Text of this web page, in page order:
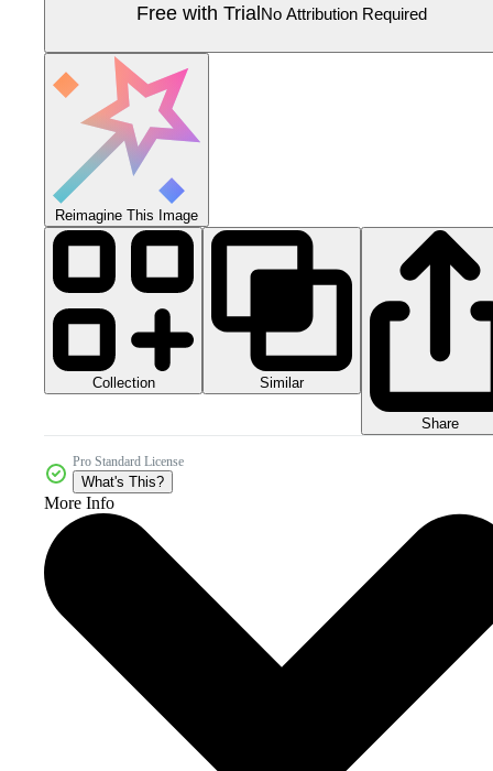
Free with TrialNo Attribution Required
Reimagine This Image
Collection Similar
Share
Pro Standard License
What's This?
More Info